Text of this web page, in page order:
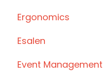
Ergonomics
Esalen
Event Management